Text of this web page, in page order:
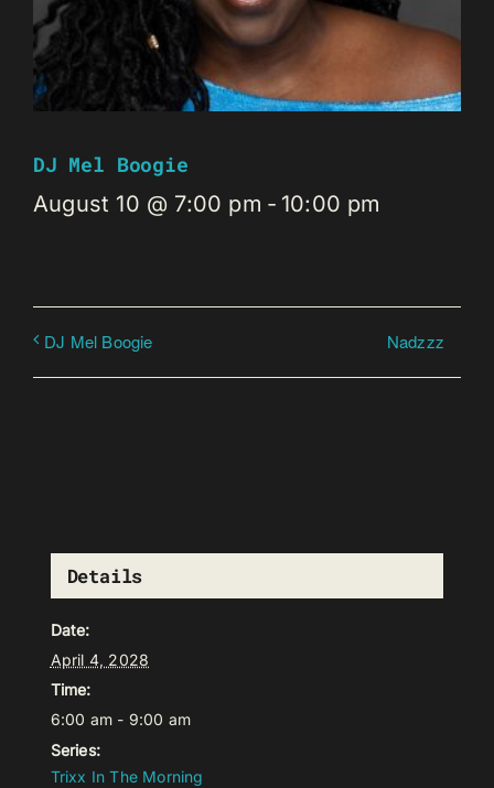
DJ Mel Boogie
August 10 @ 7:00 pm - 10:00 pm
DJ Mel Boogie Nadzzz
Details
Date:
April 4, 2028
Time:
6:00 am - 9:00 am
Series:
Trixx In The Morning